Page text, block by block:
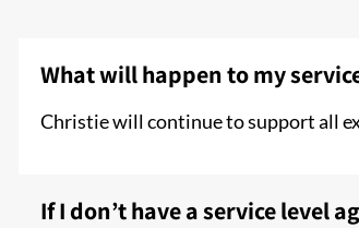
What will happen to my
Christie will continue to support all
If I don’t have a service level